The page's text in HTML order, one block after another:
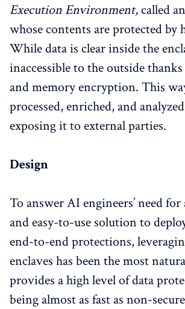
Execution Environment,called
whose contents are protected by
While data is clear inside the
inaccessible to the outside
and memory encryption. This
processed, enriched, and
exposing it to external parties.
Design
To answer AI engineers’ need for
and easy-to-use solution to
end-to-end protections,
enclaves has been the most
provides a high level of data
being almost as fast as non-